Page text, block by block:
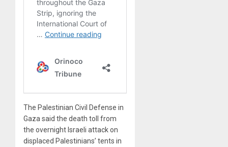
The Palestinian Civil Defense in
Gaza said the death toll from
the overnight Israeli attack on
displaced Palestinians’ tents in